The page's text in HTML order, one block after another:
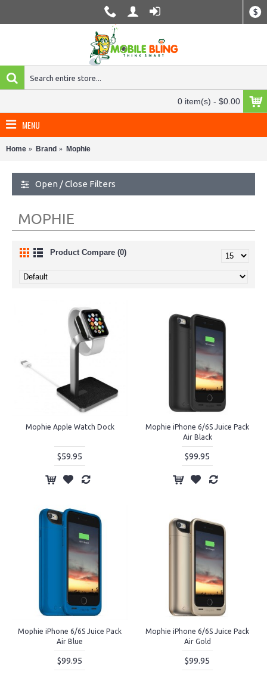
$
0 item(s) - $0.00
MENU
Home Brand Mophie
Open / Close Filters
MOPHIE
Product Compare (0)
Mophie Apple Watch Dock
$59.95
Mophie iPhone 6/6S Juice Pack
Air Black
$99.95
Mophie iPhone 6/6S Juice Pack
Air Blue
$99.95
Mophie iPhone 6/6S Juice Pack
Air Gold
$99.95